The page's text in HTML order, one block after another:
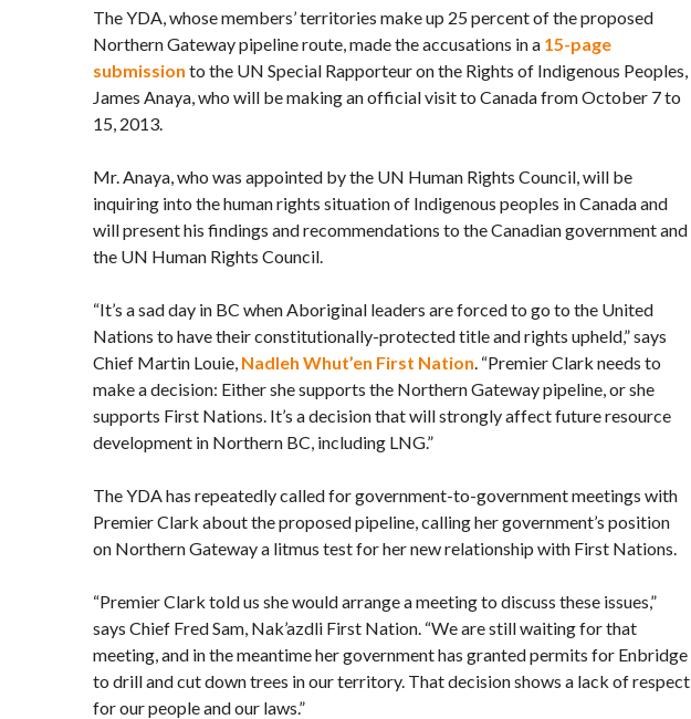
The YDA, whose members’ territories make up 25 percent of the proposed
Northern Gateway pipeline route, made the accusations in a 15-page
submission to the UN Special Rapporteur on the Rights of Indigenous Peoples,
James Anaya, who will be making an official visit to Canada from October 7 to
15, 2013.
Mr. Anaya, who was appointed by the UN Human Rights Council, will be
inquiring into the human rights situation of Indigenous peoples in Canada and
will present his findings and recommendations to the Canadian government and
the UN Human Rights Council.
“It’s a sad day in BC when Aboriginal leaders are forced to go to the United
Nations to have their constitutionally-protected title and rights upheld,” says
Chief Martin Louie, Nadleh Whut’en First Nation. “Premier Clark needs to
make a decision: Either she supports the Northern Gateway pipeline, or she
supports First Nations. It’s a decision that will strongly affect future resource
development in Northern BC, including LNG.”
The YDA has repeatedly called for government-to-government meetings with
Premier Clark about the proposed pipeline, calling her government’s position
on Northern Gateway a litmus test for her new relationship with First Nations.
“Premier Clark told us she would arrange a meeting to discuss these issues,”
says Chief Fred Sam, Nak’azdli First Nation. “We are still waiting for that
meeting, and in the meantime her government has granted permits for Enbridge
to drill and cut down trees in our territory. That decision shows a lack of respect
for our people and our laws.”